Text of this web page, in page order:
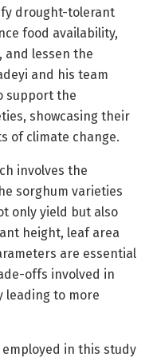
drought-tolerant
food availability,
and lessen the
and his team
support the
showcasing their
of climate change.
involves the
sorghum varieties
only yield but also
height, leaf area
are essential
offs involved in
leading to more
in this study